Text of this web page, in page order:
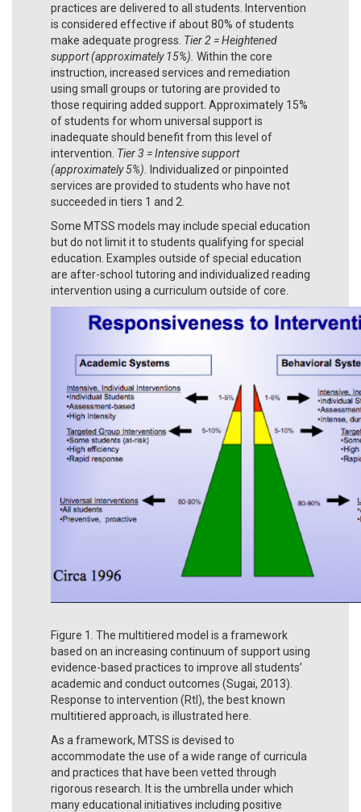
practices are delivered to all students. Intervention
is considered effective if about 80% of students
make adequate progress. Tier 2 = Heightened
support (approximately 15%). Within the core
instruction, increased services and remediation
using small groups or tutoring are provided to
those requiring added support. Approximately 15%
of students for whom universal support is
inadequate should benefit from this level of
intervention. Tier 3 = Intensive support
(approximately 5%). Individualized or pinpointed
services are provided to students who have not
succeeded in tiers 1 and 2.
Some MTSS models may include special education
but do not limit it to students qualifying for special
education. Examples outside of special education
are after-school tutoring and individualized reading
intervention using a curriculum outside of core.
Figure 1. The multitiered model is a framework
based on an increasing continuum of support using
evidence-based practices to improve all students’
academic and conduct outcomes (Sugai, 2013).
Response to intervention (RtI), the best known
multitiered approach, is illustrated here.
As a framework, MTSS is devised to
accommodate the use of a wide range of curricula
and practices that have been vetted through
rigorous research. It is the umbrella under which
many educational initiatives including positive